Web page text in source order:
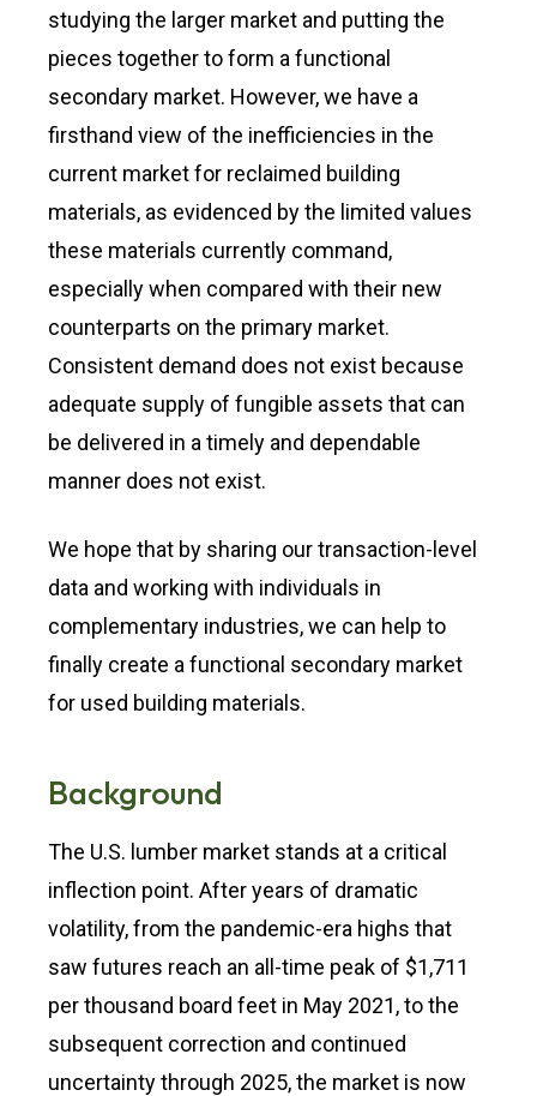
studying the larger market and putting the
pieces together to form a functional
secondary market. However, we have a
firsthand view of the inefficiencies in the
current market for reclaimed building
materials, as evidenced by the limited values
these materials currently command,
especially when compared with their new
counterparts on the primary market.
Consistent demand does not exist because
adequate supply of fungible assets that can
be delivered in a timely and dependable
manner does not exist.
We hope that by sharing our transaction-level
data and working with individuals in
complementary industries, we can help to
finally create a functional secondary market
for used building materials.
Background
The U.S. lumber market stands at a critical
inflection point. After years of dramatic
volatility, from the pandemic-era highs that
saw futures reach an all-time peak of $1,711
per thousand board feet in May 2021, to the
subsequent correction and continued
uncertainty through 2025, the market is now